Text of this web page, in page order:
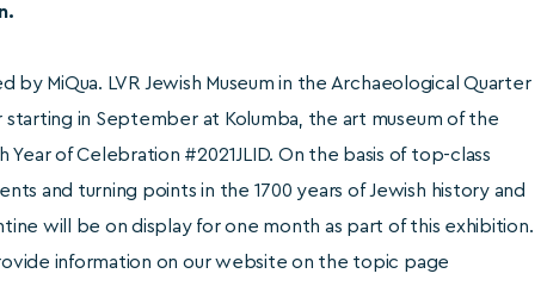
MiQua. LVR Jewish Museum in the Archaeological Quarter
starting in September at Kolumba, the art museum of the
of Celebration #2021JLID. On the basis of top-class
and turning points in the 1700 years of Jewish history and
will be on display for one month as part of this exhibition.
information on our website on the topic page